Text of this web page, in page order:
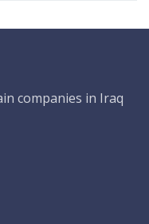
companies in Iraq